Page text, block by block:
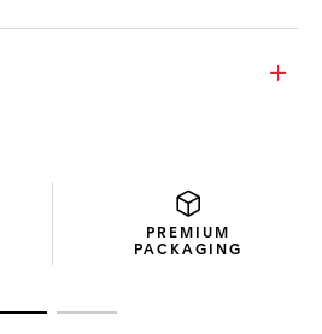
with a light-yellow flash, made
material packaging, these
environmental impact while
experience.PREMIUM
PACKAGING